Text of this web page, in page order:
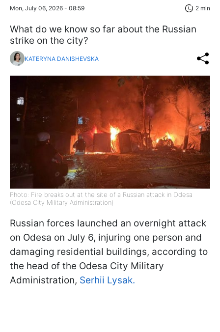
Mon, July 06, 2026 - 08:59 2 min
What do we know so far about the Russian
strike on the city?
KATERYNA DANISHEVSKA
Photo: Fire breaks out at the site of a Russian attack in Odesa
(Odesa City Military Administration)
Russian forces launched an overnight attack
on Odesa on July 6, injuring one person and
damaging residential buildings, according to
the head of the Odesa City Military
Administration, Serhii Lysak.